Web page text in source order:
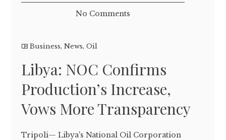
No Comments
Business,News,Oil
Libya: NOC Confirms
Production’s Increase,
Vows More Transparency
Tripoli— Libya's National Oil Corporation